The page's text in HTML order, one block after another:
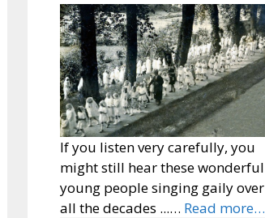
If you listen very carefully, you
might still hear these wonderful
young people singing gaily over
all the decades ...… Read more…